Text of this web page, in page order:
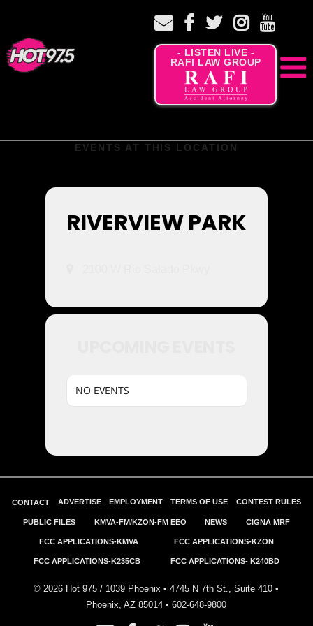
- LISTEN LIVE -
RAFI LAW GROUP
EVENTS AT THIS LOCATION
RIVERVIEW PARK
NO EVENTS
CONTACT ADVERTISE EMPLOYMENT TERMS OF USE CONTEST RULES
PUBLIC FILES KMVA-FM/KZON-FM EEO NEWS CIGNA MRF
FCC APPLICATIONS-KMVA FCC APPLICATIONS-KZON
FCC APPLICATIONS-K235CB FCC APPLICATIONS- K240BD
© 2026 Hot 975 / 1039 Phoenix • 4745 N 7th St., Suite 410 •
Phoenix, AZ 85014 •602-648-9800